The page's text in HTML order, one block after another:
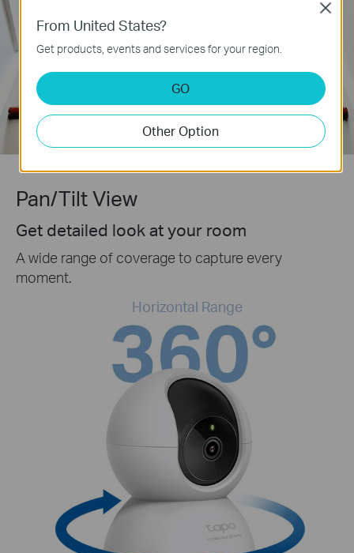
Pan/Tilt View
Get detailed look at your room
A wide range of coverage to capture every
moment.
Horizontal Range
From United States?
Get products, events and services for your region.
GO
Other Option
Close